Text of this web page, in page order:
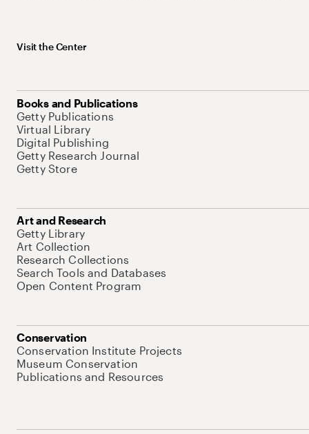
Visit the Center
Books and Publications
Getty Publications
Virtual Library
Digital Publishing
Getty Research Journal
Getty Store
Art and Research
Getty Library
Art Collection
Research Collections
Search Tools and Databases
Open Content Program
Conservation
Conservation Institute Projects
Museum Conservation
Publications and Resources